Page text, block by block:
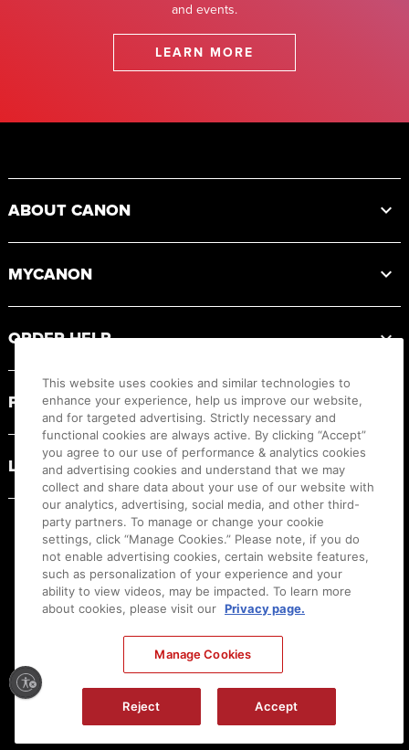
and events.
LEARN MORE
ABOUT CANON
MYCANON
ORDER HELP
PRODUCT RESOURCES
LEGAL
Ⓒ
Canon U.S.A., Inc. All Rights Reserved. Reproduction in whole or part without
This website uses cookies and similar technologies to
enhance your experience, help us improve our website,
and for targeted advertising. Strictly necessary and
functional cookies are always active. By clicking “Accept”
you agree to our use of performance & analytics cookies
and advertising cookies and understand that we may
collect and share data about your use of our website with
our analytics, advertising, social media, and other third-
party partners. To manage or change your cookie
settings, click “Manage Cookies.” Please note, if you do
not enable advertising cookies, certain website features,
such as personalization of your experience and your
ability to view videos, may be impacted. To learn more
about cookies, please visit our Privacy page.
Manage Cookies
Reject Accept